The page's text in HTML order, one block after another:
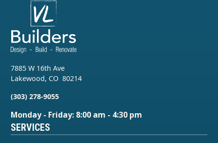
7885 W 16th Ave
Lakewood, CO 80214
(303) 278-9055
Monday - Friday: 8:00 am - 4:30 pm
SERVICES